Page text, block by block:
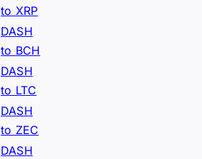
to XRP
DASH
to BCH
DASH
to LTC
DASH
to ZEC
DASH